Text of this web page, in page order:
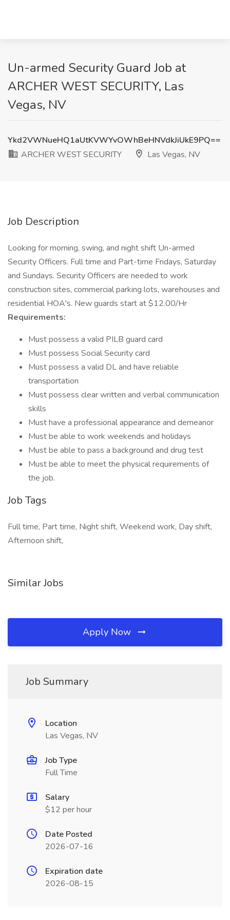
Un-armed Security Guard Job at
ARCHER WEST SECURITY, Las
Vegas, NV
Ykd2VWNueHQ1aUtKVWYvOWhBeHNVdkJiUkE9PQ==
ARCHER WEST SECURITY
Las Vegas, NV
Job Description
Looking for morning, swing, and night shift Un-armed
Security Officers. Full time and Part-time Fridays, Saturday
and Sundays. Security Officers are needed to work
construction sites, commercial parking lots, warehouses and
residential HOA's. New guards start at $12.00/Hr
Requirements:
Must possess a valid PILB guard card
Must possess Social Security card
Must possess a valid DL and have reliable
transportation
Must possess clear written and verbal communication
skills
Must have a professional appearance and demeanor
Must be able to work weekends and holidays
Must be able to pass a background and drug test
Must be able to meet the physical requirements of
the job.
Job Tags
Full time, Part time, Night shift, Weekend work, Day shift,
Afternoon shift,
Similar Jobs
Apply Now
Job Summary
Location
Las Vegas, NV
Job Type
Full Time
Salary
$12 per hour
Date Posted
2026-07-16
Expiration date
2026-08-15